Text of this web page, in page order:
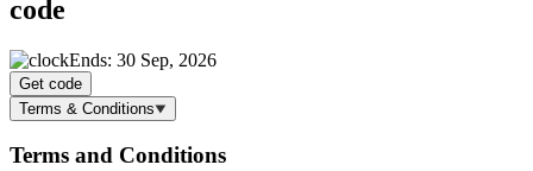
code
Ends: 30 Sep, 2026
Get code
Terms & Conditions
Terms and Conditions